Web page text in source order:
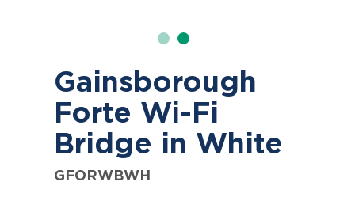
Gainsborough
Forte Wi-Fi
Bridge in White
GFORWBWH